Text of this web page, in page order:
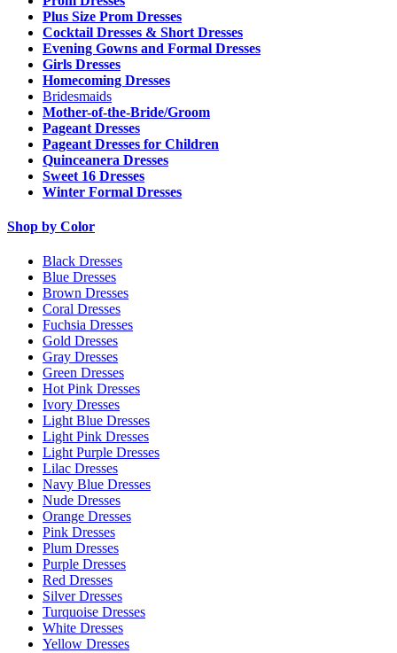
Plus Size Prom Dresses
Cocktail Dresses & Short Dresses
Evening Gowns and Formal Dresses
Girls Dresses
Homecoming Dresses
Bridesmaids
Mother-of-the-Bride/Groom
Pageant Dresses
Pageant Dresses for Children
Quinceanera Dresses
Sweet 16 Dresses
Winter Formal Dresses
Shop by Color
Black Dresses
Blue Dresses
Brown Dresses
Coral Dresses
Fuchsia Dresses
Gold Dresses
Gray Dresses
Green Dresses
Hot Pink Dresses
Ivory Dresses
Light Blue Dresses
Light Pink Dresses
Light Purple Dresses
Lilac Dresses
Navy Blue Dresses
Nude Dresses
Orange Dresses
Pink Dresses
Plum Dresses
Purple Dresses
Red Dresses
Silver Dresses
Turquoise Dresses
White Dresses
Yellow Dresses